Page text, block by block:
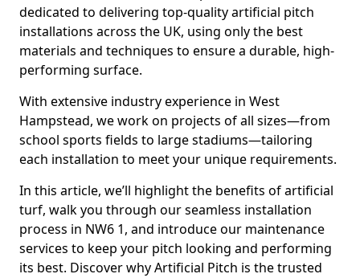
dedicated to delivering top-quality artificial pitch
installations across the UK, using only the best
materials and techniques to ensure a durable, high-
performing surface.
With extensive industry experience in West
Hampstead, we work on projects of all sizes—from
school sports fields to large stadiums—tailoring
each installation to meet your unique requirements.
In this article, we’ll highlight the benefits of artificial
turf, walk you through our seamless installation
process in NW6 1, and introduce our maintenance
services to keep your pitch looking and performing
its best. Discover why Artificial Pitch is the trusted